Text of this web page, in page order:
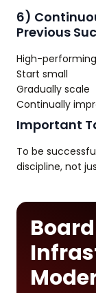
6)
Previous
High-
Start small
Gradually scale
Continually
Important
To be
discipline, not